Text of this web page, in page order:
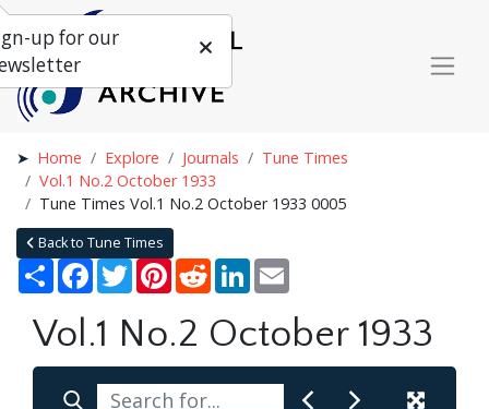
Home Explore Journals
Tune Times
Vol.1 No.2 October 1933
Tune Times Vol.1 No.2 October 1933 0005
Back to Tune Times
Share Facebook
TwitterPinterestRedditLinkedIn
Vol.1 No.2 October 1933
up for our